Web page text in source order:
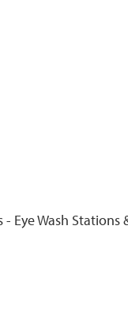
Eye Wash Stations